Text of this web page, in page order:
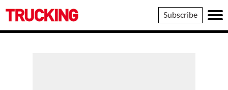
Trucking
Subscribe